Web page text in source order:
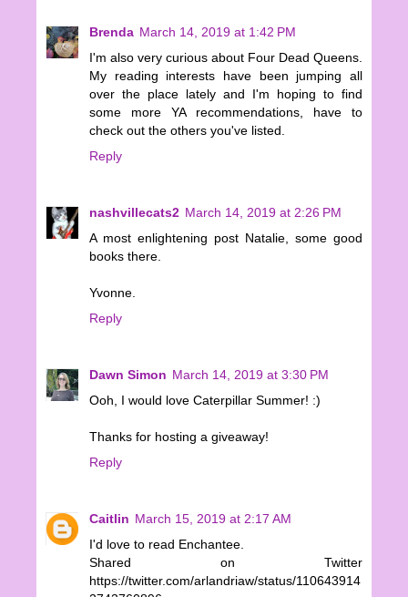
Brenda March 14, 2019 at 1:42 PM
I'm also very curious about Four Dead Queens.
My reading interests have been jumping all
over the place lately and I'm hoping to find
some more YA recommendations, have to
check out the others you've listed.
Reply
nashvillecats2 March 14, 2019 at 2:26 PM
A most enlightening post Natalie, some good
books there.
Yvonne.
Reply
Dawn Simon March 14, 2019 at 3:30 PM
Ooh, I would love Caterpillar Summer! :)
Thanks for hosting a giveaway!
Reply
Caitlin March 15, 2019 at 2:17 AM
I'd love to read Enchantee.
Shared on Twitter
https://twitter.com/arlandriaw/status/110643914